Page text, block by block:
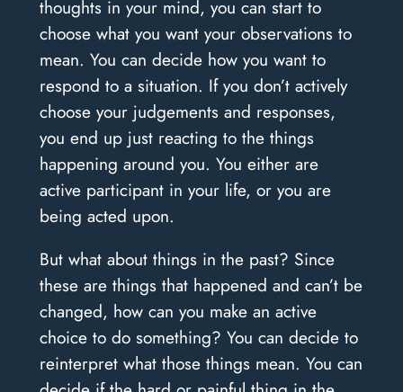
thoughts in your mind, you can start to
choose what you want your observations to
mean. You can decide how you want to
respond to a situation. If you don’t actively
choose your judgements and responses,
you end up just reacting to the things
happening around you. You either are
active participant in your life, or you are
being acted upon.
But what about things in the past? Since
these are things that happened and can’t be
changed, how can you make an active
choice to do something? You can decide to
reinterpret what those things mean. You can